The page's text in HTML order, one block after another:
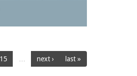
15 next › last »